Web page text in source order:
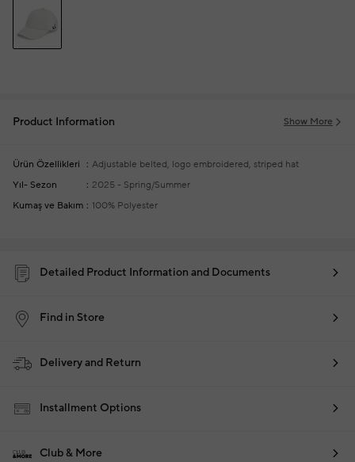
Product Information Show More
Ürün Özellikleri
Adjustable belted, logo embroidered, striped hat
Yıl- Sezon
2025 - Spring/Summer
Kumaş ve Bakım
100% Polyester
Detailed Product Information and Documents
Find in Store
Delivery and Return
Installment Options
Club & More